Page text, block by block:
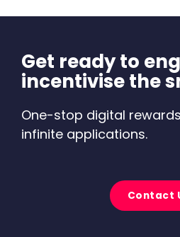
Get ready to
incentivise the
One-stop digital
infinite applications.
Contact